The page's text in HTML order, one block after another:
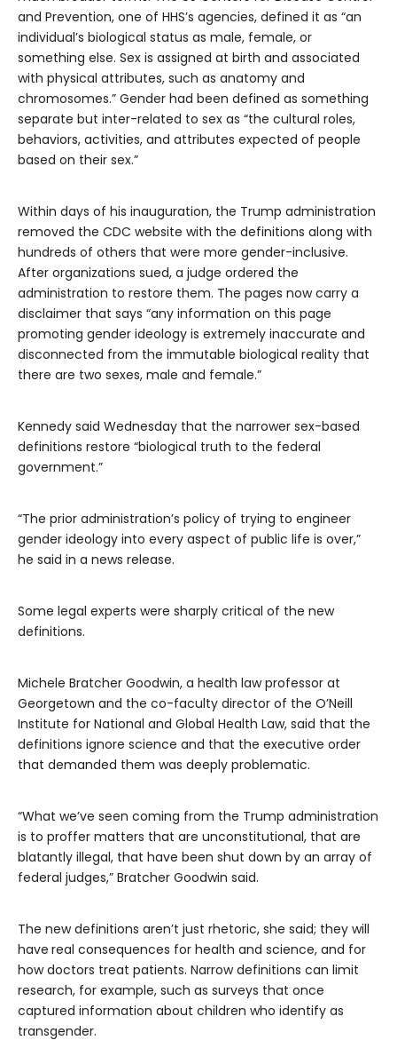
and Prevention, one of HHS’s agencies, defined it as “an
individual’s biological status as male, female, or
something else. Sex is assigned at birth and associated
with physical attributes, such as anatomy and
chromosomes.” Gender had been defined as something
separate but inter-related to sex as “the cultural roles,
behaviors, activities, and attributes expected of people
based on their sex.”
Within days of his inauguration, the Trump administration
removed the CDC website with the definitions along with
hundreds of others that were more gender-inclusive.
After organizations sued, a judge ordered the
administration to restore them. The pages now carry a
disclaimer that says “any information on this page
promoting gender ideology is extremely inaccurate and
disconnected from the immutable biological reality that
there are two sexes, male and female.”
Kennedy said Wednesday that the narrower sex-based
definitions restore “biological truth to the federal
government.”
“The prior administration’s policy of trying to engineer
gender ideology into every aspect of public life is over,”
he said in a news release.
Some legal experts were sharply critical of the new
definitions.
Michele Bratcher Goodwin, a health law professor at
Georgetown and the co-faculty director of the O’Neill
Institute for National and Global Health Law, said that the
definitions ignore science and that the executive order
that demanded them was deeply problematic.
“What we’ve seen coming from the Trump administration
is to proffer matters that are unconstitutional, that are
blatantly illegal, that have been shut down by an array of
federal judges,” Bratcher Goodwin said.
The new definitions aren’t just rhetoric, she said; they will
have real consequences for health and science, and for
how doctors treat patients. Narrow definitions can limit
research, for example, such as surveys that once
captured information about children who identify as
transgender.